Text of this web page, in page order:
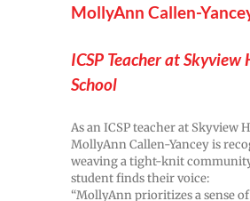
MollyAnn Callen-
ICSP Teacher at Skyview
School
As an ICSP teacher at Skyview
MollyAnn Callen-Yancey is
weaving a tight-knit
student finds their voice:
“MollyAnn prioritizes a sense